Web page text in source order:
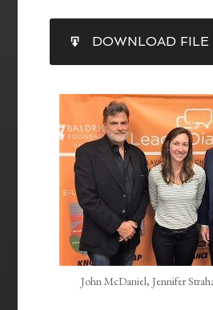
RSS FEED
SHARE
LINK
EMBED
DOWNLOAD FILE
John McDaniel, Jennifer